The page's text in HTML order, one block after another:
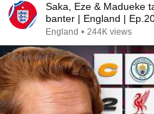
Saka, Eze & Madueke
banter | England |
EE
England • 244K views